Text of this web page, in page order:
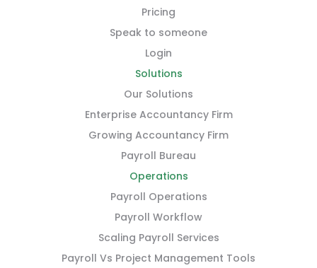
Pricing
Speak to someone
Login
Solutions
Our Solutions
Enterprise Accountancy Firm
Growing Accountancy Firm
Payroll Bureau
Operations
Payroll Operations
Payroll Workflow
Scaling Payroll Services
Payroll Vs Project Management Tools